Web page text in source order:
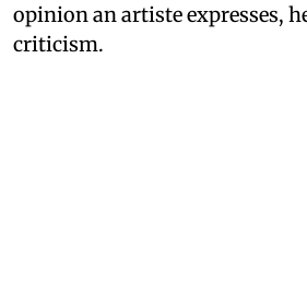
opinion an artiste expresses,
criticism.